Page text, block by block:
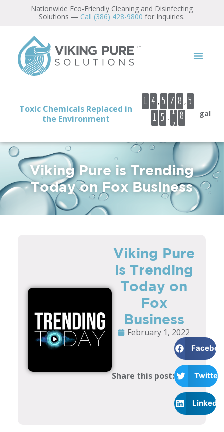
Nationwide Eco-Friendly Cleaning and Disinfecting
Solutions — Call (386) 428-9800 for Inquiries.
Toxic Chemicals Replaced in
the Environment
1 4 , 5 7 8 , 5
1 5 .
1
2
9
0
1
2
gal
Viking Pure is Trending
Today on Fox Business
Viking Pure
is Trending
Today on
Fox
Business
February 1, 2022
Share this post: Twitter
LinkedIn